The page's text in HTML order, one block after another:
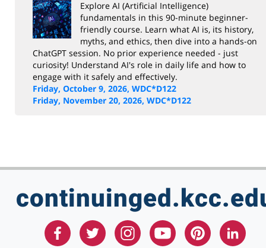
Explore AI (Artificial Intelligence)
fundamentals in this 90-minute beginner-
friendly course. Learn what AI is, its history,
myths, and ethics, then dive into a hands-on
ChatGPT session. No prior experience needed - just
curiosity! Understand AI's role in daily life and how to
engage with it safely and effectively.
Friday, October 9, 2026, WDC*D122
Friday, November 20, 2026, WDC*D122